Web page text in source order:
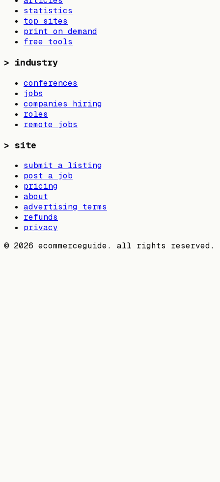
statistics
top sites
print on demand
free tools
> industry
conferences
jobs
companies hiring
roles
remote jobs
> site
submit a listing
post a job
pricing
about
advertising terms
refunds
privacy
© 2026 ecommerceguide. all rights reserved.